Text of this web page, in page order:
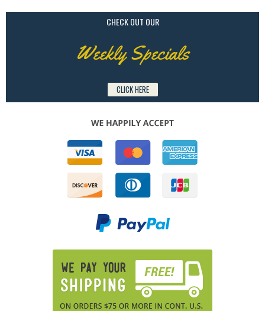
CHECK OUT OUR
Weekly Specials
CLICK HERE